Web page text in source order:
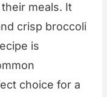
meals. It
crisp broccoli
is
choice for a